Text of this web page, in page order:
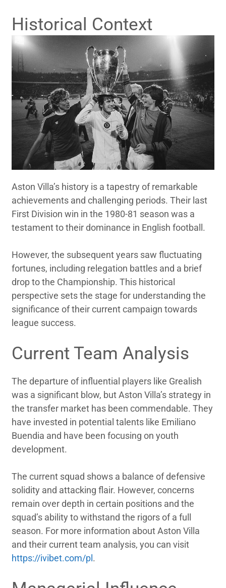
Historical Context
Aston Villa’s history is a tapestry of remarkable
achievements and challenging periods. Their last
First Division win in the 1980-81 season was a
testament to their dominance in English football.
However, the subsequent years saw fluctuating
fortunes, including relegation battles and a brief
drop to the Championship. This historical
perspective sets the stage for understanding the
significance of their current campaign towards
league success.
Current Team Analysis
The departure of influential players like Grealish
was a significant blow, but Aston Villa’s strategy in
the transfer market has been commendable. They
have invested in potential talents like Emiliano
Buendia and have been focusing on youth
development.
The current squad shows a balance of defensive
solidity and attacking flair. However, concerns
remain over depth in certain positions and the
squad’s ability to withstand the rigors of a full
season. For more information about Aston Villa
and their current team analysis, you can visit
https://ivibet.com/pl.